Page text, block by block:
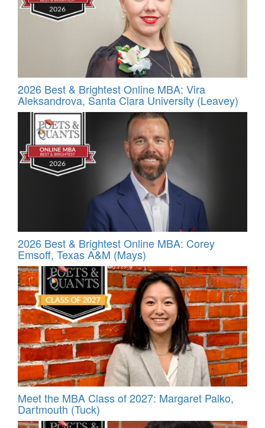
2026 Best & Brightest Online MBA: Vira
Aleksandrova, Santa Clara University (Leavey)
2026 Best & Brightest Online MBA: Corey
Emsoff, Texas A&M (Mays)
Meet the MBA Class of 2027: Margaret Palko,
Dartmouth (Tuck)